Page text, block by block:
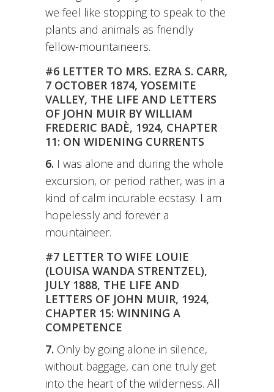
we feel like stopping to speak to the
plants and animals as friendly
fellow-mountaineers.
#6 LETTER TO MRS. EZRA S. CARR,
7 OCTOBER 1874, YOSEMITE
VALLEY, THE LIFE AND LETTERS
OF JOHN MUIR BY WILLIAM
FREDERIC BADÈ, 1924, CHAPTER
11: ON WIDENING CURRENTS
6. I was alone and during the whole
excursion, or period rather, was in a
kind of calm incurable ecstasy. I am
hopelessly and forever a
mountaineer.
#7 LETTER TO WIFE LOUIE
(LOUISA WANDA STRENTZEL),
JULY 1888, THE LIFE AND
LETTERS OF JOHN MUIR, 1924,
CHAPTER 15: WINNING A
COMPETENCE
7. Only by going alone in silence,
without baggage, can one truly get
into the heart of the wilderness. All